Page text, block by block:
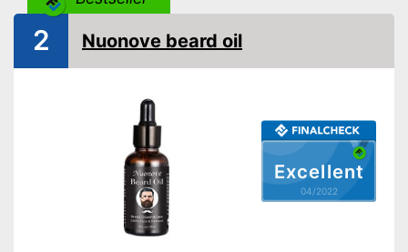
With vitamins
Vegan
Shipping (Amazon)
Excellent
04/2022
2 Nuonove beard oil